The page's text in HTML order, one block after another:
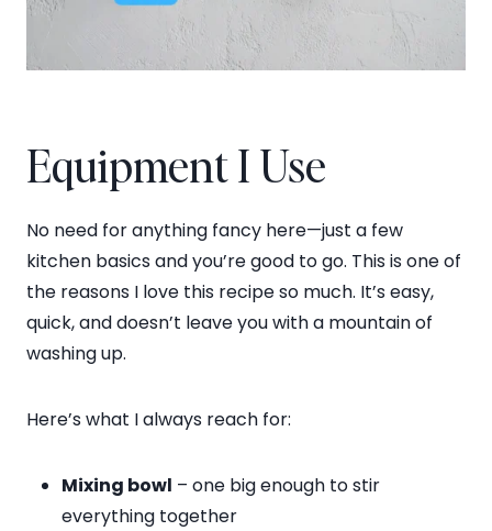
Equipment I Use
No need for anything fancy here—just a few
kitchen basics and you’re good to go. This is one of
the reasons I love this recipe so much. It’s easy,
quick, and doesn’t leave you with a mountain of
washing up.
Here’s what I always reach for:
Mixing bowl – one big enough to stir
everything together